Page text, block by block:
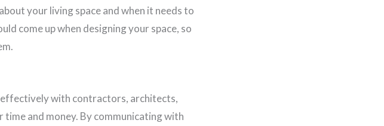
your living space and when it needs to
come up when designing your space, so
with contractors, architects,
time and money. By communicating with